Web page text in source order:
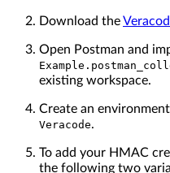
Download the
Open Postman and
existing workspace.
Create an
Veracode.
To add your HMAC
the following two